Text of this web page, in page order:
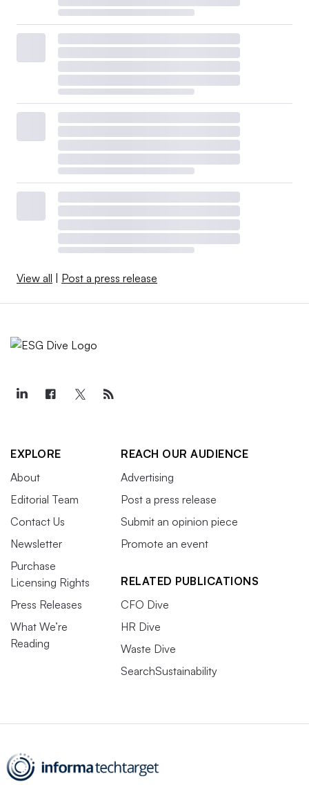
View all Post a press release
EXPLORE
About
Editorial Team
Contact Us
Newsletter
Purchase
Licensing Rights
Press Releases
What We’re
Reading
REACH OUR AUDIENCE
Advertising
Post a press release
Submit an opinion piece
Promote an event
RELATED PUBLICATIONS
CFO Dive
HR Dive
Waste Dive
SearchSustainability